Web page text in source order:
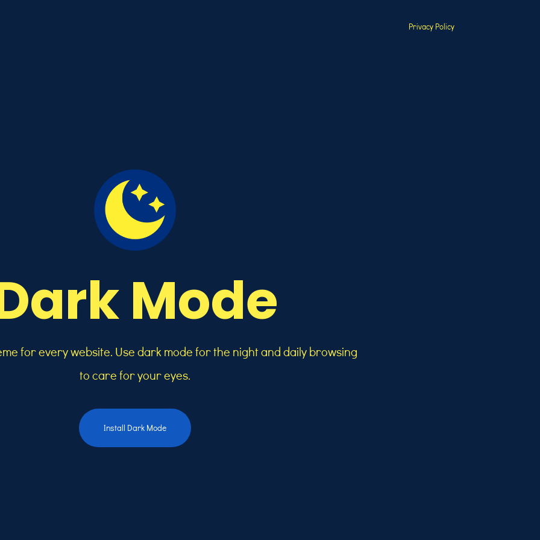
Privacy Policy
Mode
for every website. Use dark mode for the night and daily browsing
to care for your eyes.
Install Dark Mode